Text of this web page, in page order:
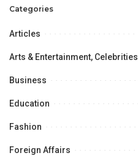
Categories
Articles
Arts & Entertainment, Celebrities
Business
Education
Fashion
Foreign Affairs